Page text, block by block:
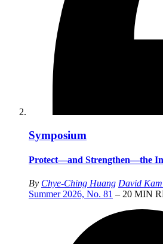
Symposium
Protect—and Strengthen—the
By Chye-Ching Huang David
Summer 2026, No. 81 – 20 MIN